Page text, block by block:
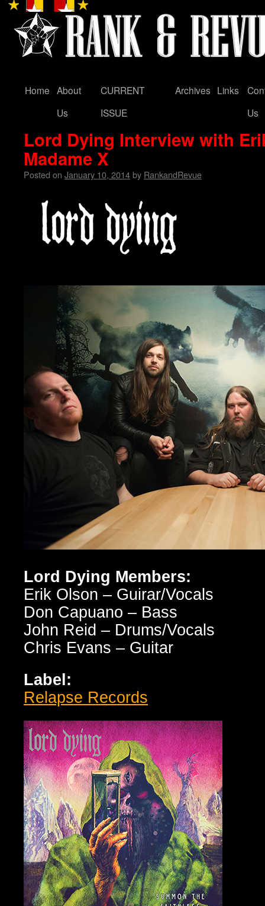
Skip
content
Home About
Us
CURRENT
ISSUE
Archives Links
Us
Lord Dying Interview with
Madame X
Posted on January 10, 2014by RankandRevue
Lord Dying Members:
Erik Olson – Guirar/Vocals
Don Capuano – Bass
John Reid – Drums/Vocals
Chris Evans – Guitar
Label:
Relapse Records